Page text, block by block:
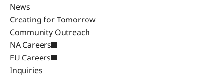
News
Creating for Tomorrow
Community Outreach
NA Careers
EU Careers
Inquiries